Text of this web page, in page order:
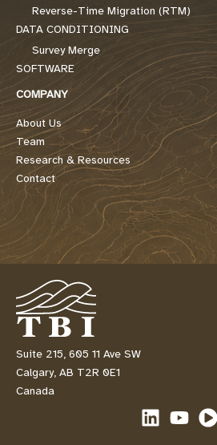
Reverse-Time Migration (RTM)
DATA CONDITIONING
Survey Merge
SOFTWARE
COMPANY
About Us
Team
Research & Resources
Contact
Suite 215, 605 11 Ave SW
Calgary, AB T2R 0E1
Canada